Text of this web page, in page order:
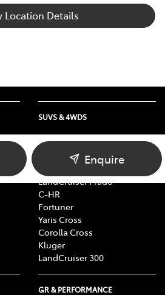
Location Details
Enquire
SUVS & 4WDS
RAV4
bZ4X Touring
LandCruiser Prado
C-HR
Fortuner
Yaris Cross
Corolla Cross
Kluger
LandCruiser 300
GR & PERFORMANCE